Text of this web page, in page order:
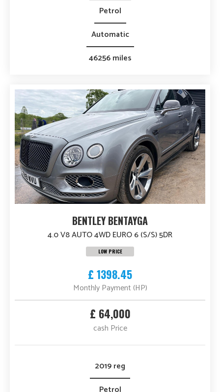
Petrol
Automatic
46256 miles
BENTLEY BENTAYGA
4.0 V8 AUTO 4WD EURO 6 (S/S) 5DR
LOW PRICE
£ 1398.45
Monthly Payment (HP)
£ 64,000
cash Price
2019 reg